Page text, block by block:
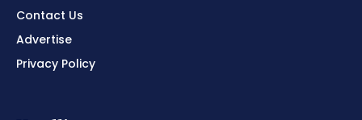
Contact Us
Advertise
Privacy Policy